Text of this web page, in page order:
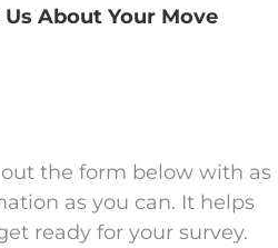
Us About Your Move
the form below with as
as you can. It helps
ready for your survey.